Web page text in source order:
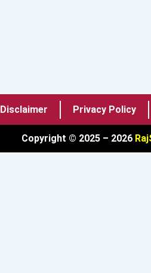
Disclaimer Privacy Policy
Copyright © 2025 – 2026